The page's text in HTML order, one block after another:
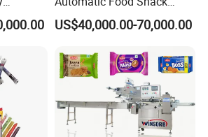
Ziplock Zipper Doypack
Stand up Pouch Granules
Sealing Packing Packaging
Machine
US$40,000.00-70,000.00